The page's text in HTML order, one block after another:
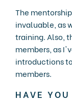
The
invaluable, as
training. Also,
members, as
introductions
members.
HAVE